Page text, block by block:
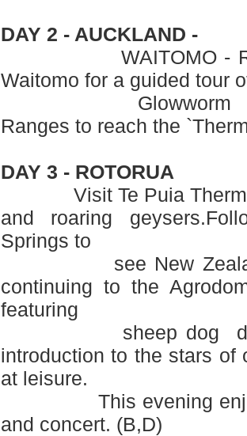
DAY 2 - AUCKLAND -
WAITOMO -
Waitomo for a guided tour
Glowworm
Ranges to reach the
DAY 3 - ROTORUA
Visit Te Puia Thermal
and roaring
Springs to
see New Zealand's
continuing to the
featuring
sheep dog
introduction to the stars of
at leisure.
This evening enjoy
and concert. (B,D)